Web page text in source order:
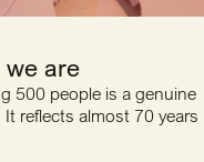
we are
500 people is a genuine
reflects almost 70 years